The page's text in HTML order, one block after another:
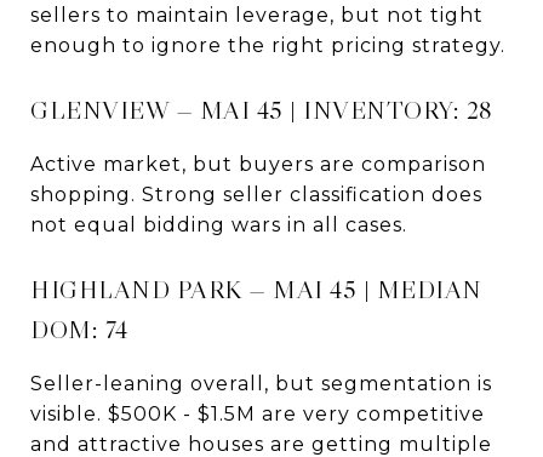
sellers to maintain leverage, but not tight
enough to ignore the right pricing strategy.
GLENVIEW — MAI 45 | INVENTORY: 28
Active market, but buyers are comparison
shopping. Strong seller classification does
not equal bidding wars in all cases.
HIGHLAND PARK — MAI 45 | MEDIAN
DOM: 74
Seller-leaning overall, but segmentation is
visible. $500K - $1.5M are very competitive
and attractive houses are getting multiple